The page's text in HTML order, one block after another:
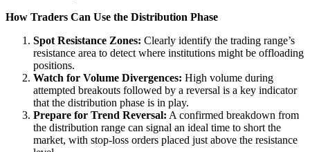
How Traders Can Use the Distribution Phase
Spot Resistance Zones: Clearly identify the trading range’s
resistance area to detect where institutions might be offloading
positions.
Watch for Volume Divergences: High volume during
attempted breakouts followed by a reversal is a key indicator
that the distribution phase is in play.
Prepare for Trend Reversal: A confirmed breakdown from
the distribution range can signal an ideal time to short the
market, with stop-loss orders placed just above the resistance